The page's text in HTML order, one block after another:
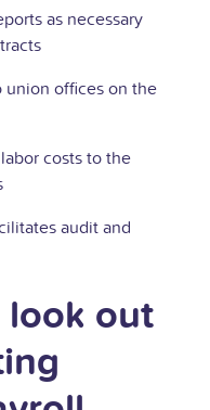
as necessary
union offices on the
costs to the
audit and
look out